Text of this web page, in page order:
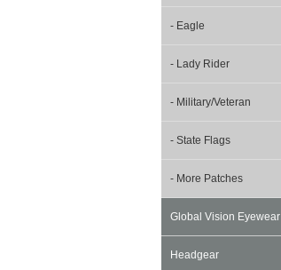
- Eagle
- Lady Rider
- Military/Veteran
- State Flags
- More Patches
Global Vision Eyewear
Headgear